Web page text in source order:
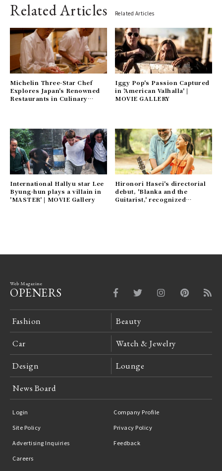
Related Articles Related Articles
Michelin Three-Star Chef
Explores Japan's Renowned
Restaurants in Culinary
Iggy Pop's Passion Captured
in 'American Valhalla' |
MOVIE GALLERY
International Hallyu star Lee
Byung-hun plays a villain in
'MASTER' | MOVIE Gallery
Hironori Hasei's directorial
debut, 'Blanka and the
Guitarist,' recognized
Web Magazine
OPENERS
Fashion Beauty
Car Watch & Jewelry
Design Lounge
News Board
Login
Company Profile
Site Policy
Privacy Policy
Advertising Inquiries
Feedback
Careers